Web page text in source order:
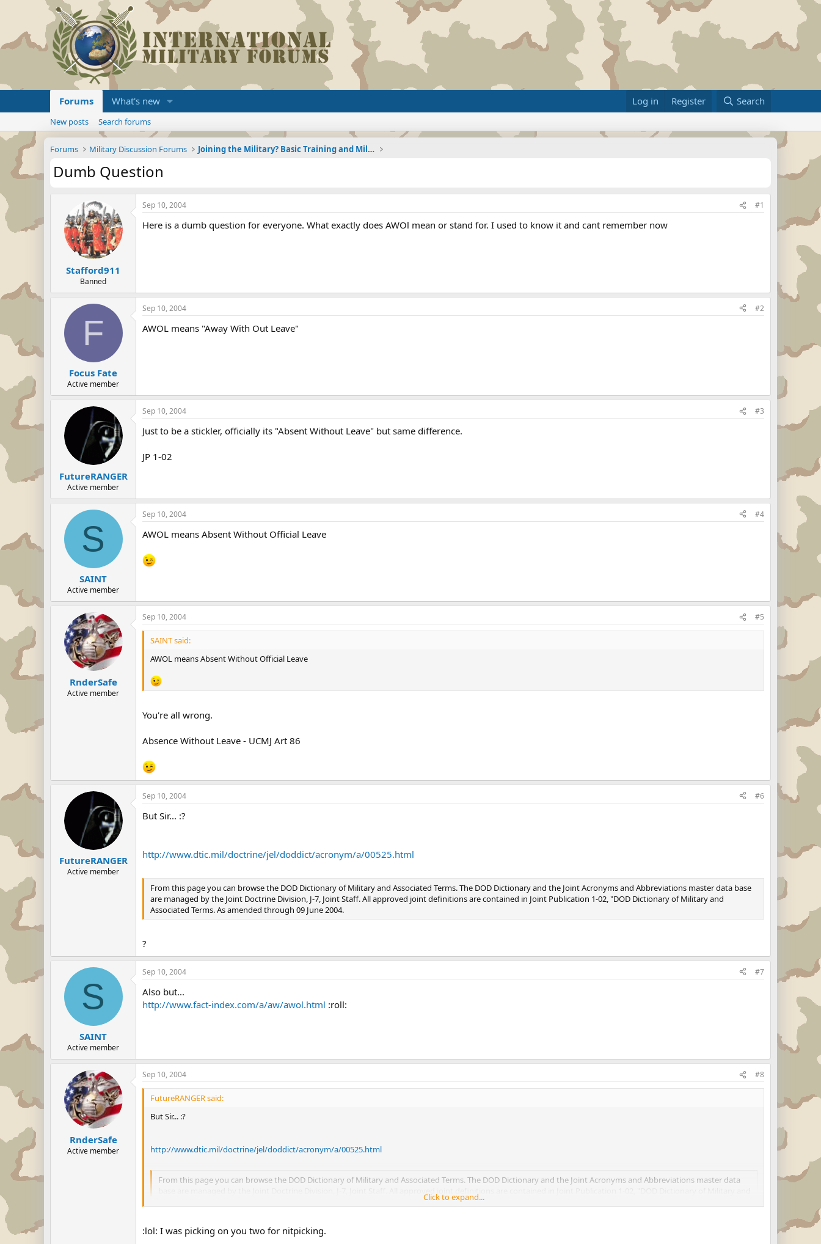
Forums What's new Log in Register Search
New posts Search forums
Forums Military Discussion Forums Joining the Military? Basic Training and Military
Dumb Question
Stafford911
Banned
Sep 10, 2004 #1
Here is a dumb question for everyone. What exactly does AWOl mean or stand for. I used to know it and cant remember now
F
Focus Fate
Active member
Sep 10, 2004 #2
AWOL means "Away With Out Leave"
FutureRANGER
Active member
Sep 10, 2004 #3
Just to be a stickler, officially its "Absent Without Leave" but same difference.
JP 1-02
S
SAINT
Active member
Sep 10, 2004 #4
AWOL means Absent Without Official Leave
RnderSafe
Active member
Sep 10, 2004 #5
SAINT said:
AWOL means Absent Without Official Leave
You're all wrong.
Absence Without Leave - UCMJ Art 86
FutureRANGER
Active member
Sep 10, 2004 #6
But Sir... :?
http://www.dtic.mil/doctrine/jel/doddict/acronym/a/00525.html
From this page you can browse the DOD Dictionary of Military and Associated Terms. The DOD Dictionary and the Joint Acronyms and Abbreviations master data base
are managed by the Joint Doctrine Division, J-7, Joint Staff. All approved joint definitions are contained in Joint Publication 1-02, "DOD Dictionary of Military and
Associated Terms. As amended through 09 June 2004.
?
S
SAINT
Active member
Sep 10, 2004 #7
Also but...
http://www.fact-index.com/a/aw/awol.html :roll:
RnderSafe
Active member
Sep 10, 2004 #8
FutureRANGER said:
But Sir... :?
http://www.dtic.mil/doctrine/jel/doddict/acronym/a/00525.html
From this page you can browse the DOD Dictionary of Military and Associated Terms. The DOD Dictionary and the Joint Acronyms and Abbreviations master data
Click to expand...
?
Click to expand...
:lol: I was picking on you two for nitpicking.